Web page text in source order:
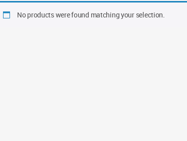
No products were found matching your selection.